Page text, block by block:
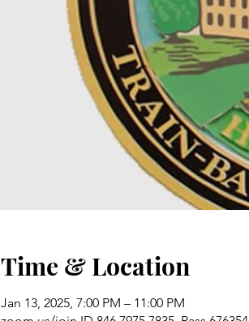
Time & Location
Jan 13, 2025, 7:00 PM – 11:00 PM